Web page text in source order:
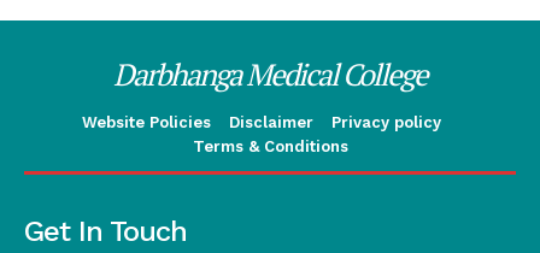
Darbhanga Medical College
Website Policies Disclaimer
Privacy policy
Terms & Conditions
Get In Touch